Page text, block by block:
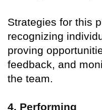
Strategies for this
recognizing
proving
feedback, and
the team.
4. Performing